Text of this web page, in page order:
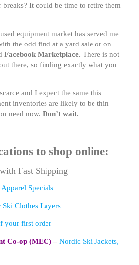
breaks? It could be time to retire them
equipment market has served me
the odd find at a yard sale or on
Facebook Marketplace. There is not
there, so finding exactly what you
and I expect the same this
inventories are likely to be thin
need now. Don’t wait.
to shop online:
Fast Shipping
Specials
Ski Clothes Layers
your first order
Co-op (MEC) – Nordic Ski Jackets,